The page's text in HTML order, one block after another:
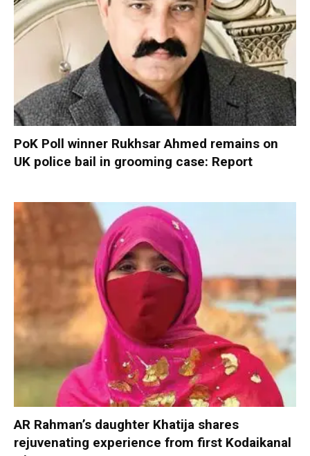
PoK Poll winner Rukhsar Ahmed remains on
UK police bail in grooming case: Report
AR Rahman’s daughter Khatija shares
rejuvenating experience from first Kodaikanal